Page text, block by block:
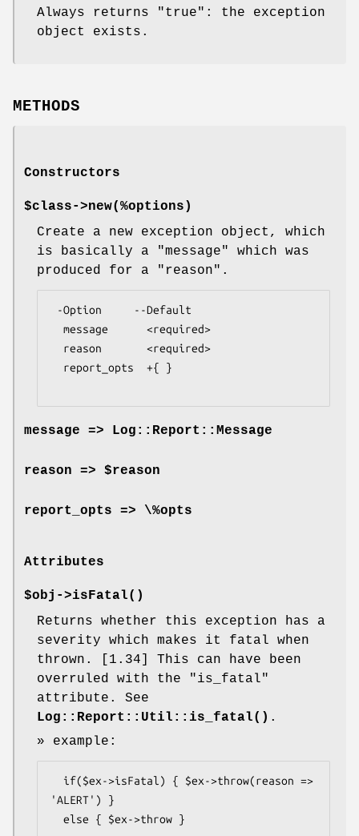
Always returns
"true" : the exception
object exists.
METHODS
Constructors
$class->new(%options)
Create a new exception object, which
is basically a
"message"
which was
produced for a
"reason" .
message => Log::Report::Message
reason => $reason
report_opts => \%opts
Attributes
$obj->isFatal()
Returns whether this exception has a
severity which makes it fatal when
thrown. [1.34] This can have been
overruled with the
"is_fatal"
attribute. See
Log::Report::Util::is_fatal() .
» example:
'ALERT') }